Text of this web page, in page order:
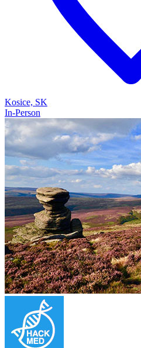
Kosice, SK
In-Person